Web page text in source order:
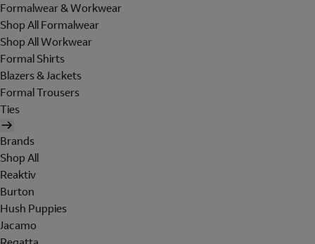
Formalwear & Workwear
Shop All Formalwear
Shop All Workwear
Formal Shirts
Blazers & Jackets
Formal Trousers
Ties
Brands
Shop All
Reaktiv
Burton
Hush Puppies
Jacamo